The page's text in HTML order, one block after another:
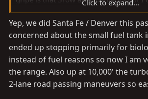
could not care less. I see more and
out for sale - BAT and elsewhere. My
of these sellers (especially the ones
200HE) are buying into the LXOT and
IMO, the trend will only increase with
Click to expand...
Yep, we did Santa Fe / Denver this
concerned about the small fuel tank
ended up stopping primarily for
instead of fuel reasons so now I am
the range. Also up at 10,000' the
2-lane road passing maneuvers so